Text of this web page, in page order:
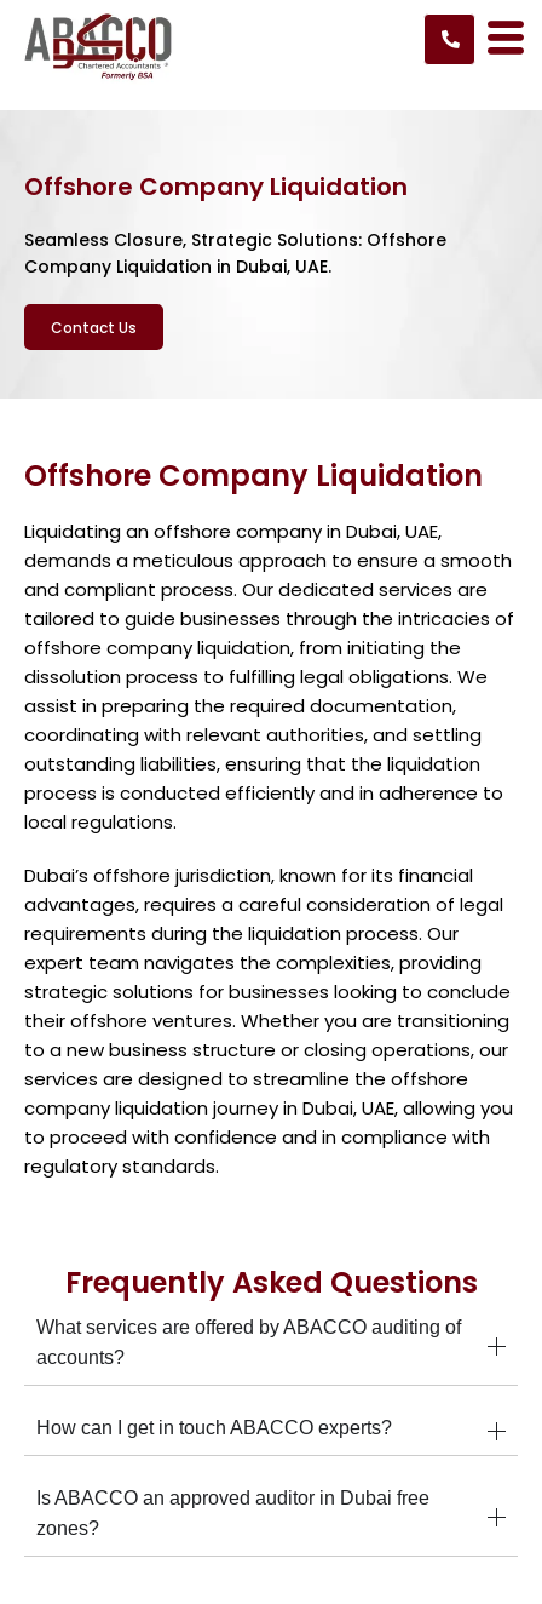
Skip
Offshore Company Liquidation
Seamless Closure, Strategic Solutions: Offshore
Company Liquidation in Dubai, UAE.
Contact Us
Offshore Company Liquidation
Liquidating an offshore company in Dubai, UAE,
demands a meticulous approach to ensure a smooth
and compliant process. Our dedicated services are
tailored to guide businesses through the intricacies of
offshore company liquidation, from initiating the
dissolution process to fulfilling legal obligations. We
assist in preparing the required documentation,
coordinating with relevant authorities, and settling
outstanding liabilities, ensuring that the liquidation
process is conducted efficiently and in adherence to
local regulations.
Dubai’s offshore jurisdiction, known for its financial
advantages, requires a careful consideration of legal
requirements during the liquidation process. Our
expert team navigates the complexities, providing
strategic solutions for businesses looking to conclude
their offshore ventures. Whether you are transitioning
to a new business structure or closing operations, our
services are designed to streamline the offshore
company liquidation journey in Dubai, UAE, allowing you
to proceed with confidence and in compliance with
regulatory standards.
Frequently Asked Questions
What services are offered by ABACCO auditing of
accounts?
How can I get in touch ABACCO experts?
Is ABACCO an approved auditor in Dubai free
zones?